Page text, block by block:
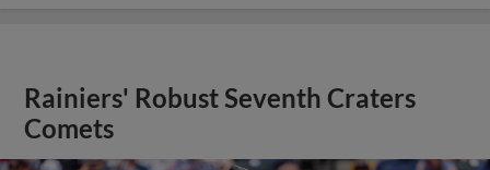
Rainiers' Robust Seventh Craters
Comets